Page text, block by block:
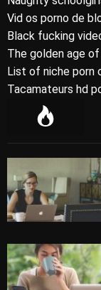
Vid os porno de
Black fucking
The golden age
List of niche porn
Tacamateurs hd
P
l
a
r